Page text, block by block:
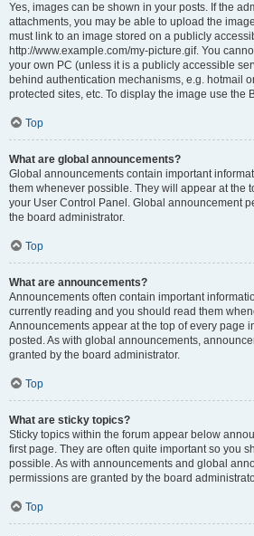
Yes, images can be shown in your posts. If the
attachments, you may be able to upload the
must link to an image stored on a publicly
http://www.example.com/my-picture.gif. You
your own PC (unless it is a publicly accessible
behind authentication mechanisms, e.g. hotmail
protected sites, etc. To display the image use the
Top
What are global announcements?
Global announcements contain important
them whenever possible. They will appear at the
your User Control Panel. Global announcement
the board administrator.
Top
What are announcements?
Announcements often contain important
currently reading and you should read them
Announcements appear at the top of every page
posted. As with global announcements,
granted by the board administrator.
Top
What are sticky topics?
Sticky topics within the forum appear below
first page. They are often quite important so you
possible. As with announcements and global
permissions are granted by the board
Top